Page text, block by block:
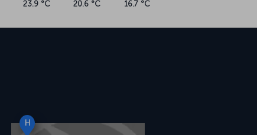
23.9 °C 20.6 °C 16.7 °C
H